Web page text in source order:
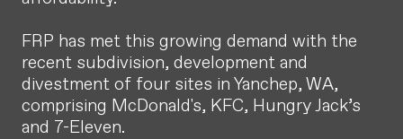
FRP has met this growing demand with the
recent subdivision, development and
divestment of four sites in Yanchep, WA,
comprising McDonald's, KFC, Hungry Jack’s
and 7-Eleven.